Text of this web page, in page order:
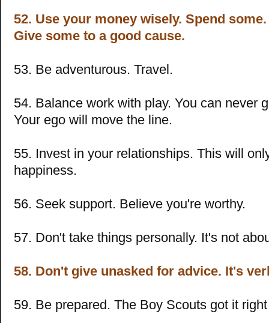
52. Use your money wisely. Spend
Give some to a good cause.
53. Be adventurous. Travel.
54. Balance work with play. You can never
Your ego will move the line.
55. Invest in your relationships. This will
happiness.
56. Seek support. Believe you're worthy.
57. Don't take things personally. It's not
58. Don't give unasked for advice. It's
59. Be prepared. The Boy Scouts got it